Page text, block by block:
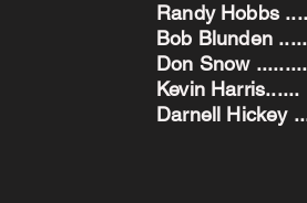
Randy Hobbs
Bob Blunden
Don Snow
Kevin
Darnell